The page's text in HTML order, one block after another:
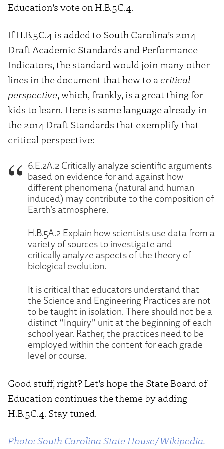
Education’s vote on H.B.5C.4.
If H.B.5C.4 is added to South Carolina’s 2014
Draft Academic Standards and Performance
Indicators, the standard would join many other
lines in the document that hew to a critical
perspective, which, frankly, is a great thing for
kids to learn. Here is some language already in
the 2014 Draft Standards that exemplify that
critical perspective:
6.E.2A.2 Critically analyze scientific arguments
based on evidence for and against how
different phenomena (natural and human
induced) may contribute to the composition of
Earth’s atmosphere.
H.B.5A.2 Explain how scientists use data from a
variety of sources to investigate and
critically analyze aspects of the theory of
biological evolution.
It is critical that educators understand that
the Science and Engineering Practices are not
to be taught in isolation. There should not be a
distinct “Inquiry” unit at the beginning of each
school year. Rather, the practices need to be
employed within the content for each grade
level or course.
Good stuff, right? Let’s hope the State Board of
Education continues the theme by adding
H.B.5C.4. Stay tuned.
Photo: South Carolina State House/Wikipedia.